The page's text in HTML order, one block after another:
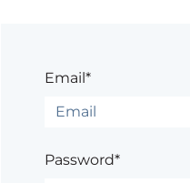
Email*
Password*